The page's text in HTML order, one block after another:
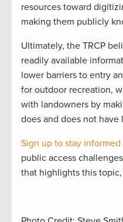
resources toward
making them publicly
Ultimately, the TRCP
readily available
lower barriers to entry
for outdoor recreation,
with landowners by
does and does not have
Sign up to stay informed
public access
that highlights this topic,